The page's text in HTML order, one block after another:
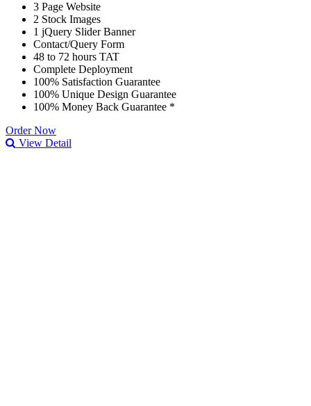
3 Page Website
2 Stock Images
1 jQuery Slider Banner
Contact/Query Form
48 to 72 hours TAT
Complete Deployment
100% Satisfaction Guarantee
100% Unique Design Guarantee
100% Money Back Guarantee *
Order Now
View Detail